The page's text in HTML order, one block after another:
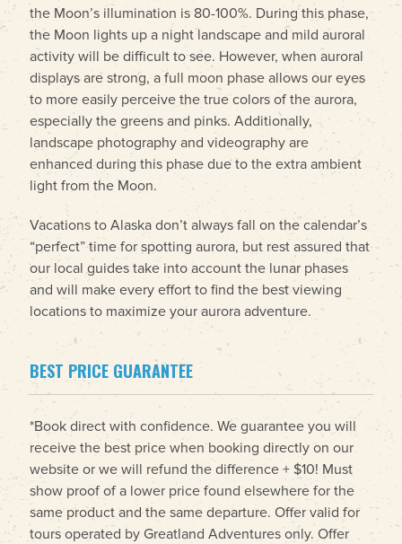
the Moon’s illumination is 80-100%. During this phase,
the Moon lights up a night landscape and mild auroral
activity will be difficult to see. However, when auroral
displays are strong, a full moon phase allows our eyes
to more easily perceive the true colors of the aurora,
especially the greens and pinks. Additionally,
landscape photography and videography are
enhanced during this phase due to the extra ambient
light from the Moon.
Vacations to Alaska don’t always fall on the calendar’s
“perfect” time for spotting aurora, but rest assured that
our local guides take into account the lunar phases
and will make every effort to find the best viewing
locations to maximize your aurora adventure.
BEST PRICE GUARANTEE
*Book direct with confidence. We guarantee you will
receive the best price when booking directly on our
website or we will refund the difference + $10! Must
show proof of a lower price found elsewhere for the
same product and the same departure. Offer valid for
tours operated by Greatland Adventures only. Offer